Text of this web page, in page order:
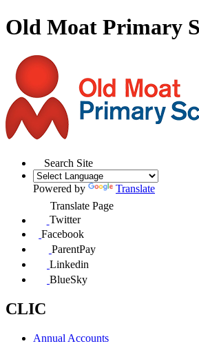
Old Moat Primary
Search Site
Powered by
Translate
Translate Page
Twitter
Facebook
ParentPay
Linkedin
BlueSky
CLIC
Annual Accounts